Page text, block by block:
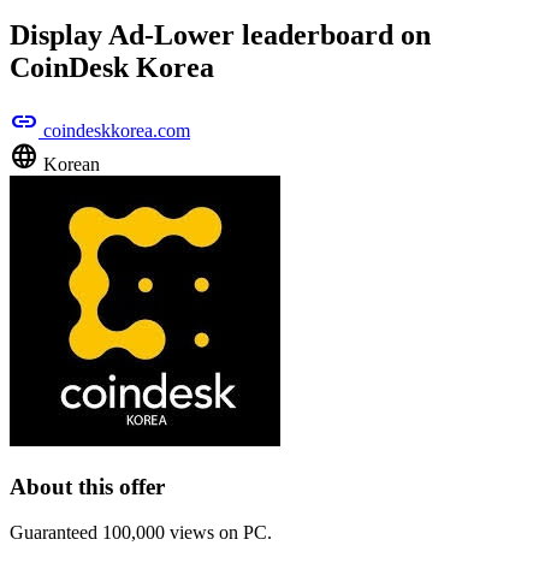
Display Ad-Lower leaderboard on
CoinDesk Korea
link coindeskkorea.com
language Korean
About this offer
Guaranteed 100,000 views on PC.